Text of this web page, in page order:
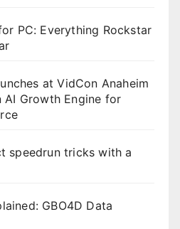
PC: Everything Rockstar
at VidCon Anaheim
Growth Engine for
speedrun tricks with a
GBO4D Data